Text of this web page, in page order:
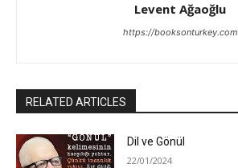
Levent Ağaoğlu
https://booksonturkey.com
RELATED ARTICLES
Dil ve Gönül
22/01/2024